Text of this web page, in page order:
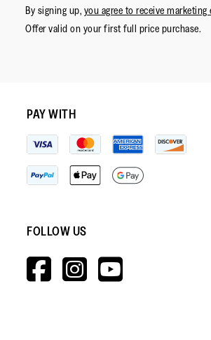
By signing up, you agree to receive
Offer valid on your first full price purchase.
PAY WITH
FOLLOW US
HTTPS://
HTTPS://